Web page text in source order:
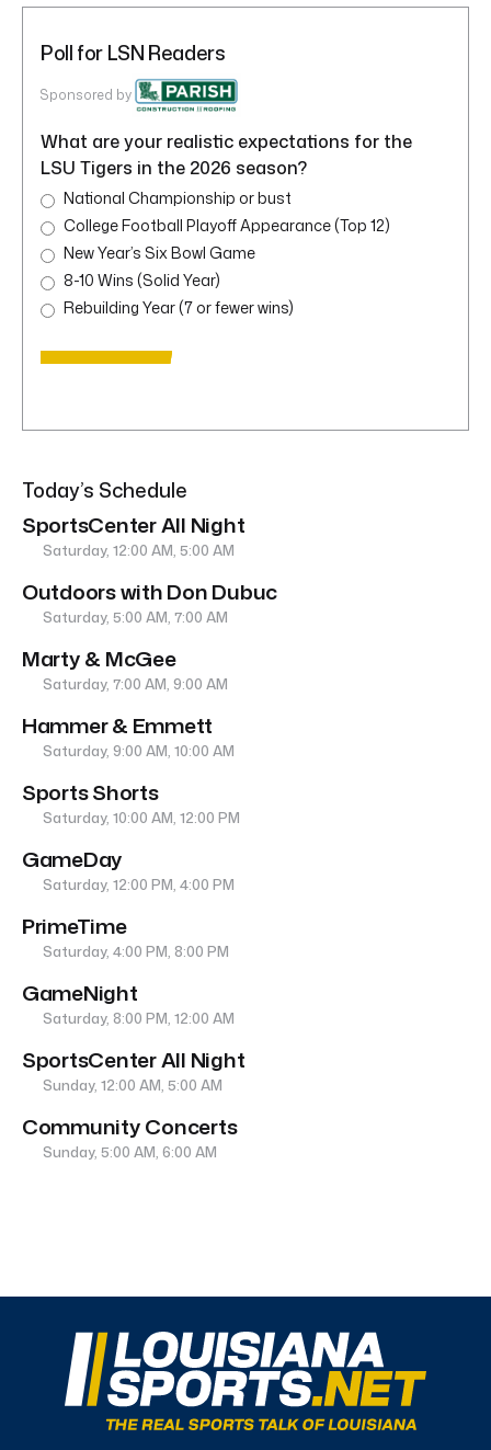
Poll for LSN Readers
Sponsored by
What are your realistic expectations for the
LSU Tigers in the 2026 season?
National Championship or bust
College Football Playoff Appearance (Top 12)
New Year’s Six Bowl Game
8-10 Wins (Solid Year)
Rebuilding Year (7 or fewer wins)
Today’s Schedule
SportsCenter All Night
Saturday, 12:00 AM, 5:00 AM
Outdoors with Don Dubuc
Saturday, 5:00 AM, 7:00 AM
Marty & McGee
Saturday, 7:00 AM, 9:00 AM
Hammer & Emmett
Saturday, 9:00 AM, 10:00 AM
Sports Shorts
Saturday, 10:00 AM, 12:00 PM
GameDay
Saturday, 12:00 PM, 4:00 PM
PrimeTime
Saturday, 4:00 PM, 8:00 PM
GameNight
Saturday, 8:00 PM, 12:00 AM
SportsCenter All Night
Sunday, 12:00 AM, 5:00 AM
Community Concerts
Sunday, 5:00 AM, 6:00 AM